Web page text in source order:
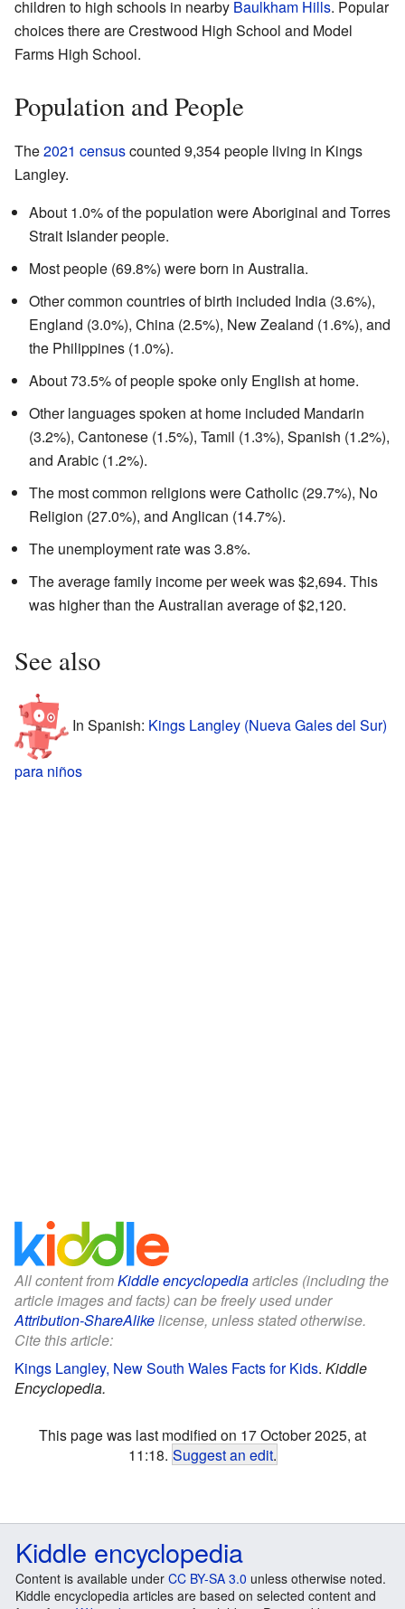
children to high schools in nearby Baulkham Hills. Popular
choices there are Crestwood High School and Model
Farms High School.
Population and People
The2021 censuscounted 9,354 people living in Kings
Langley.
About 1.0% of the population were Aboriginal and Torres
Strait Islander people.
Most people (69.8%) were born in Australia.
Other common countries of birth included India (3.6%),
England (3.0%), China (2.5%), New Zealand (1.6%), and
the Philippines (1.0%).
About 73.5% of people spoke only English at home.
Other languages spoken at home included Mandarin
(3.2%), Cantonese (1.5%), Tamil (1.3%), Spanish (1.2%),
and Arabic (1.2%).
The most common religions were Catholic (29.7%), No
Religion (27.0%), and Anglican (14.7%).
The unemployment rate was 3.8%.
The average family income per week was $2,694. This
was higher than the Australian average of $2,120.
See also
In Spanish: Kings Langley (Nueva Gales del Sur)
para niños
All content fromKiddle encyclopediaarticles (including the
article images and facts) can be freely used under
Attribution-ShareAlikelicense, unless stated otherwise.
Cite this article:
Kings Langley, New South Wales Facts for Kids. Kiddle
Encyclopedia.
This page was last modified on 17 October 2025, at
11:18. Suggest an edit.
Kiddle encyclopedia
Content is available under CC BY-SA 3.0 unless otherwise noted.
Kiddle encyclopedia articles are based on selected content and